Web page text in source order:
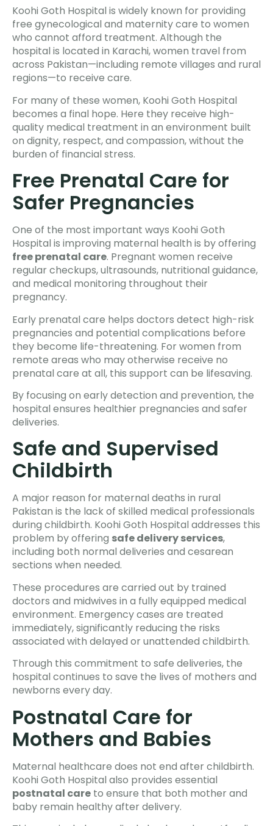
Koohi Goth Hospital is widely known for providing
free gynecological and maternity care to women
who cannot afford treatment. Although the
hospital is located in Karachi, women travel from
across Pakistan—including remote villages and rural
regions—to receive care.
For many of these women, Koohi Goth Hospital
becomes a final hope. Here they receive high-
quality medical treatment in an environment built
on dignity, respect, and compassion, without the
burden of financial stress.
Free Prenatal Care for
Safer Pregnancies
One of the most important ways Koohi Goth
Hospital is improving maternal health is by offering
free prenatal care. Pregnant women receive
regular checkups, ultrasounds, nutritional guidance,
and medical monitoring throughout their
pregnancy.
Early prenatal care helps doctors detect high-risk
pregnancies and potential complications before
they become life-threatening. For women from
remote areas who may otherwise receive no
prenatal care at all, this support can be lifesaving.
By focusing on early detection and prevention, the
hospital ensures healthier pregnancies and safer
deliveries.
Safe and Supervised
Childbirth
A major reason for maternal deaths in rural
Pakistan is the lack of skilled medical professionals
during childbirth. Koohi Goth Hospital addresses this
problem by offering safe delivery services,
including both normal deliveries and cesarean
sections when needed.
These procedures are carried out by trained
doctors and midwives in a fully equipped medical
environment. Emergency cases are treated
immediately, significantly reducing the risks
associated with delayed or unattended childbirth.
Through this commitment to safe deliveries, the
hospital continues to save the lives of mothers and
newborns every day.
Postnatal Care for
Mothers and Babies
Maternal healthcare does not end after childbirth.
Koohi Goth Hospital also provides essential
postnatal care to ensure that both mother and
baby remain healthy after delivery.